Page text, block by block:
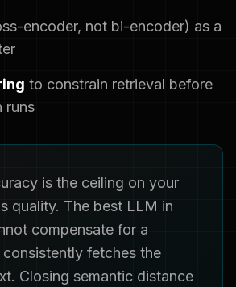
encoder, not bi-encoder) as a
to constrain retrieval before
runs
is the ceiling on your
quality. The best LLM in
compensate for a
fetches the
Closing semantic distance